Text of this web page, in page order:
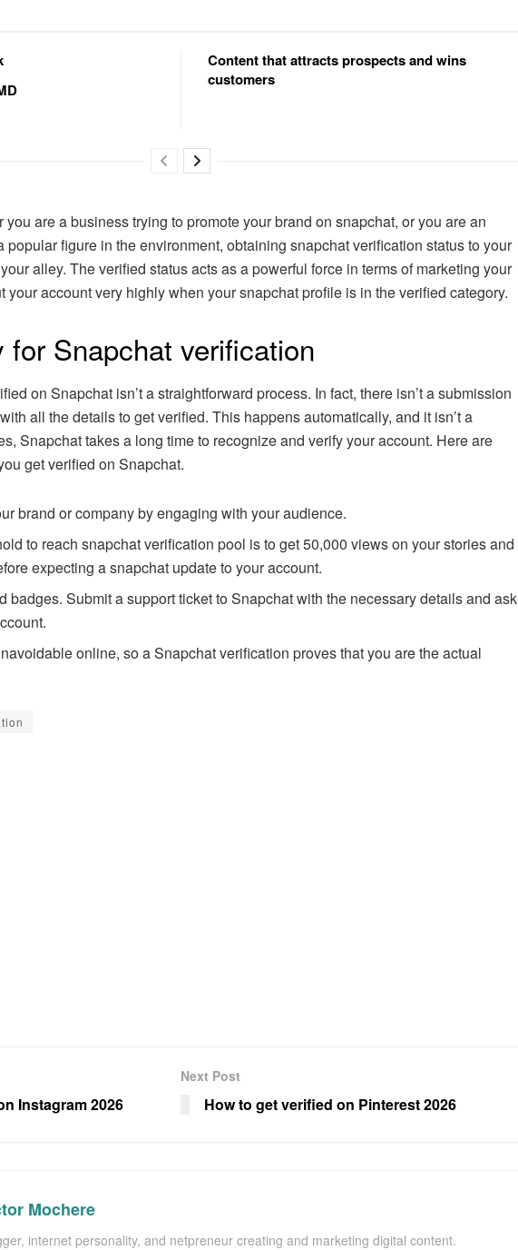
Content that attracts prospects and wins
customers
are a business trying to promote your brand on snapchat, or you are an
popular figure in the environment, obtaining snapchat verification status to your
alley. The verified status acts as a powerful force in terms of marketing your
your account very highly when your snapchat profile is in the verified category.
for Snapchat verification
on Snapchat isn’t a straightforward process. In fact, there isn’t a submission
all the details to get verified. This happens automatically, and it isn’t a
Snapchat takes a long time to recognize and verify your account. Here are
get verified on Snapchat.
brand or company by engaging with your audience.
to reach snapchat verification pool is to get 50,000 views on your stories and
expecting a snapchat update to your account.
badges. Submit a support ticket to Snapchat with the necessary details and ask
online, so a Snapchat verification proves that you are the actual
Instagram 2026
Next Post
How to get verified on Pinterest 2026
Mochere
internet personality, and netpreneur creating and marketing digital content.